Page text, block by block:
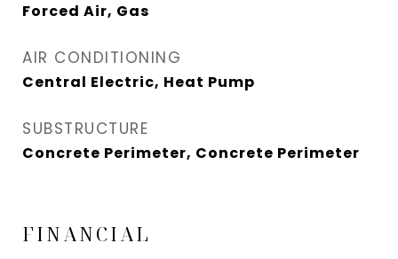
Forced Air, Gas
AIR CONDITIONING
Central Electric, Heat Pump
SUBSTRUCTURE
Concrete Perimeter, Concrete Perimeter
FINANCIAL